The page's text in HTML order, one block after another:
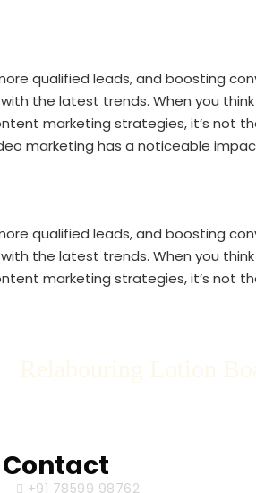
qualified leads, and boosting
the latest trends. When you
marketing strategies, it’s not
marketing has a noticeable
qualified leads, and boosting
the latest trends. When you
marketing strategies, it’s not
Contact
+91 78599 98762